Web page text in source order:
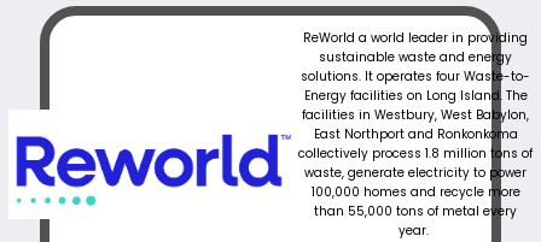
ReWorld a world leader in providing
sustainable waste and energy
solutions. It operates four Waste-to-
Energy facilities on Long Island. The
facilities in Westbury, West Babylon,
East Northport and Ronkonkoma
collectively process 1.8 million tons of
waste, generate electricity to power
100,000 homes and recycle more
than 55,000 tons of metal every
year.